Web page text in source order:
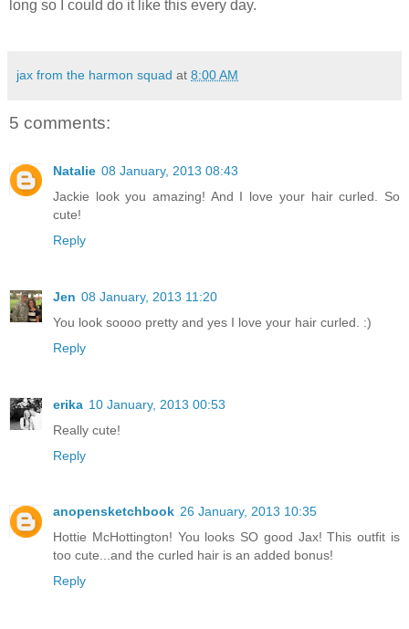
long so I could do it like this every day.
jax from the harmon squad at 8:00 AM
5 comments:
Natalie 08 January, 2013 08:43
Jackie look you amazing! And I love your hair curled. So
cute!
Reply
Jen 08 January, 2013 11:20
You look soooo pretty and yes I love your hair curled. :)
Reply
erika 10 January, 2013 00:53
Really cute!
Reply
anopensketchbook 26 January, 2013 10:35
Hottie McHottington! You looks SO good Jax! This outfit is
too cute...and the curled hair is an added bonus!
Reply